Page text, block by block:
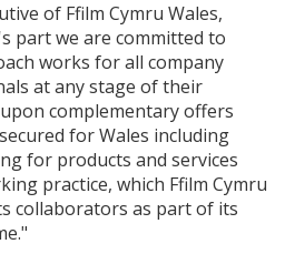
of Ffilm Cymru Wales,
part we are committed to
works for all company
at any stage of their
complementary offers
for Wales including
for products and services
practice, which Ffilm Cymru
collaborators as part of its